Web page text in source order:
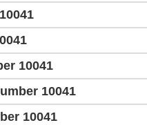
10041
10041
10041